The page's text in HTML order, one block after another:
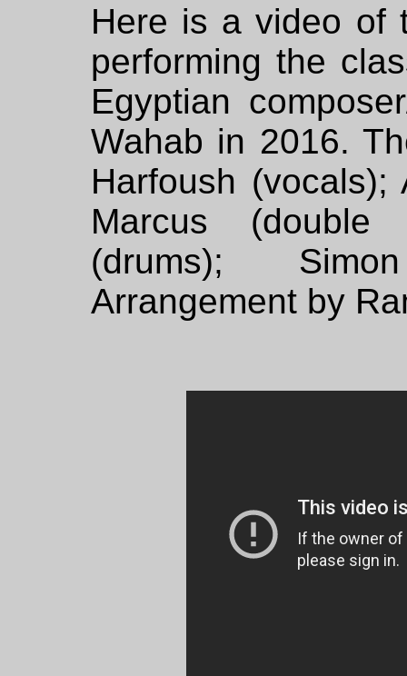
Here is a video of
performing the
Egyptian
Wahab in 2016.
Harfoush
Marcus
(drums);
Arrangement by